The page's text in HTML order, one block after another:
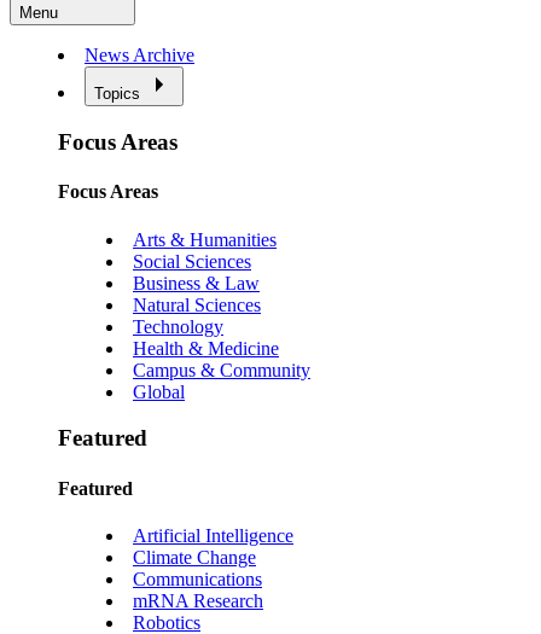
Menu
News Archive
Topics
Focus Areas
Focus Areas
Arts & Humanities
Social Sciences
Business & Law
Natural Sciences
Technology
Health & Medicine
Campus & Community
Global
Featured
Featured
Artificial Intelligence
Climate Change
Communications
mRNA Research
Robotics